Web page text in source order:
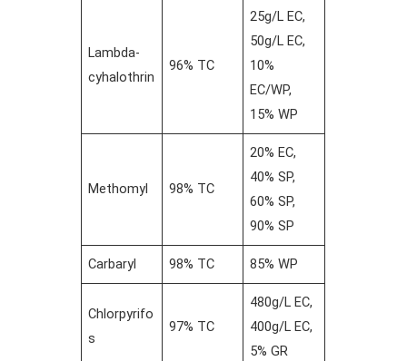
Lambda-
cyhalothrin
96% TC
25g/L EC,
50g/L EC,
10%
EC/WP,
15% WP
Methomyl 98% TC
20% EC,
40% SP,
60% SP,
90% SP
Carbaryl 98% TC 85% WP
Chlorpyrifo
s
97% TC
480g/L EC,
400g/L EC,
5% GR